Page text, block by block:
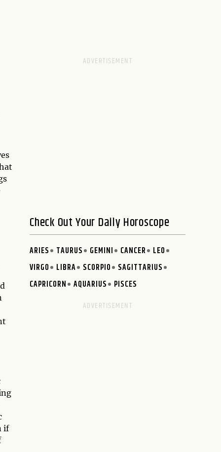
if
Check Out Your Daily Horoscope
ARIES TAURUS GEMINI CANCER
LEO
VIRGO
LIBRA SCORPIO
SAGITTARIUS
CAPRICORN
AQUARIUS PISCES